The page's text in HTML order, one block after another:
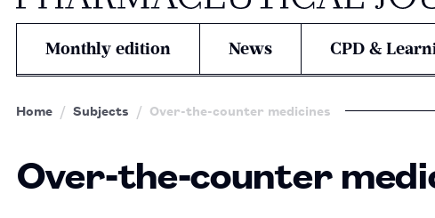
Monthly edition News CPD &
Home Subjects Over-the-counter medicines
Over-the-counter